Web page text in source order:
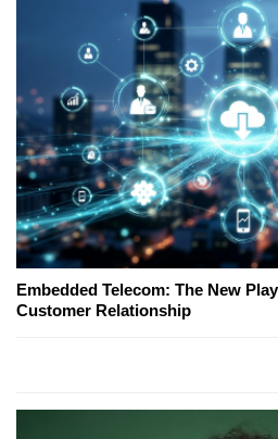
Embedded Telecom: The New
Customer Relationship